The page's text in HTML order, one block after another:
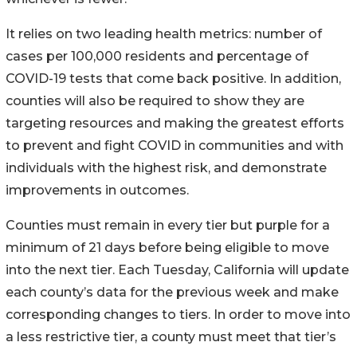
It relies on two leading health metrics: number of
cases per 100,000 residents and percentage of
COVID-19 tests that come back positive. In addition,
counties will also be required to show they are
targeting resources and making the greatest efforts
to prevent and fight COVID in communities and with
individuals with the highest risk, and demonstrate
improvements in outcomes.
Counties must remain in every tier but purple for a
minimum of 21 days before being eligible to move
into the next tier. Each Tuesday, California will update
each county’s data for the previous week and make
corresponding changes to tiers. In order to move into
a less restrictive tier, a county must meet that tier’s